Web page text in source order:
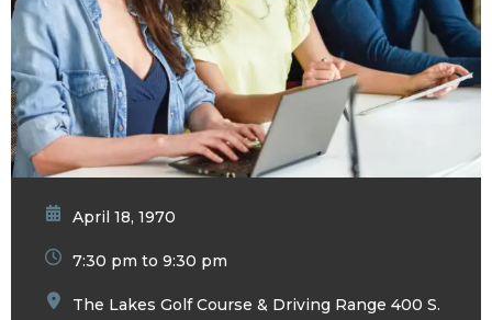
April 18, 1970
7:30 pm to 9:30 pm
The Lakes Golf Course & Driving Range 400 S.